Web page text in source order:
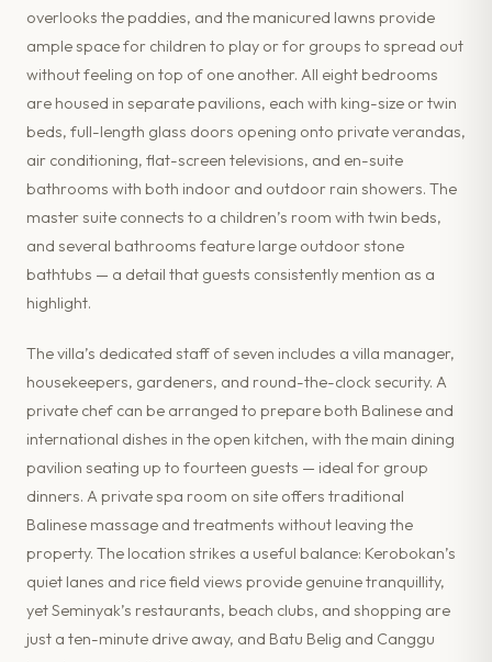
overlooks the paddies, and the manicured lawns provide
ample space for children to play or for groups to spread out
without feeling on top of one another. All eight bedrooms
are housed in separate pavilions, each with king-size or twin
beds, full-length glass doors opening onto private verandas,
air conditioning, flat-screen televisions, and en-suite
bathrooms with both indoor and outdoor rain showers. The
master suite connects to a children’s room with twin beds,
and several bathrooms feature large outdoor stone
bathtubs — a detail that guests consistently mention as a
highlight.
The villa’s dedicated staff of seven includes a villa manager,
housekeepers, gardeners, and round-the-clock security. A
private chef can be arranged to prepare both Balinese and
international dishes in the open kitchen, with the main dining
pavilion seating up to fourteen guests — ideal for group
dinners. A private spa room on site offers traditional
Balinese massage and treatments without leaving the
property. The location strikes a useful balance: Kerobokan’s
quiet lanes and rice field views provide genuine tranquillity,
yet Seminyak’s restaurants, beach clubs, and shopping are
just a ten-minute drive away, and Batu Belig and Canggu